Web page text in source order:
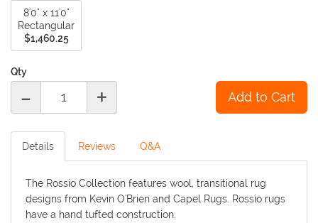
8'0" x 11'0"
Rectangular
$1,460.25
Qty
- +
Details Reviews Q&A
The Rossio Collection features wool, transitional rug
designs from Kevin O'Brien and Capel Rugs. Rossio rugs
have a hand tufted construction.